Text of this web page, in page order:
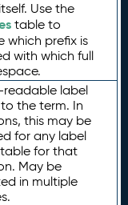
Use the
table to
which prefix is
with which full
label
the term. In
this may be
for any label
for that
May be
in multiple